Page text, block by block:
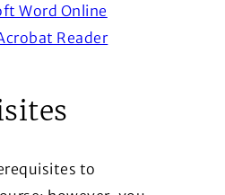
Word Online
Reader(Opens in a
to